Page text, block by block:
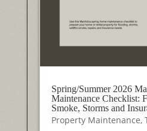
Spring/Summer 2026
Maintenance Checklist:
Smoke, Storms and
Property Maintenance,